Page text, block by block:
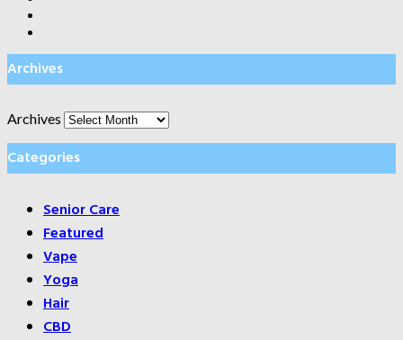
Archives
Archives
Categories
Senior Care
Featured
Vape
Yoga
Hair
CBD